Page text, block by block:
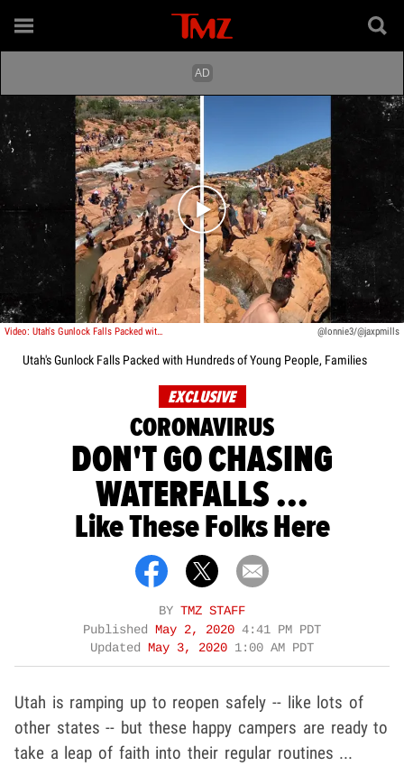
Play video content
Video: Utah's Gunlock Falls Packed with Hundreds of Young People, Families @lonnie3/@jaxpmills
Utah's Gunlock Falls Packed with Hundreds of Young People, Families
EXCLUSIVE
CORONAVIRUS
DON'T GO CHASING
WATERFALLS ...
Like These Folks Here
BY TMZ STAFF
Published
May 2, 2020 4:41 PM PDT
Updated
May 3, 2020 1:00 AM PDT
Utah is ramping up to reopen safely -- like lots of
other states -- but these happy campers are ready to
take a leap of faith into their regular routines ...